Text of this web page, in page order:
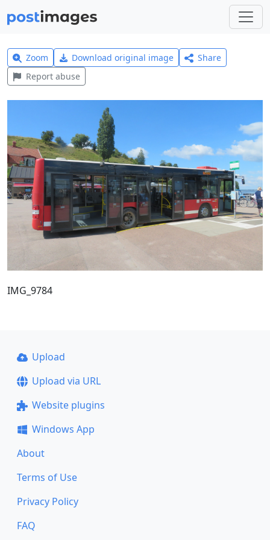
Zoom Download original image
Share
Report abuse
IMG_9784
Upload
Upload via URL
Website plugins
Windows App
About
Terms of Use
Privacy Policy
FAQ